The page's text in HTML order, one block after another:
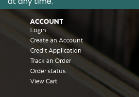
ACCOUNT
Login
Create an Account
Credit Application
Track an Order
Order status
View Cart